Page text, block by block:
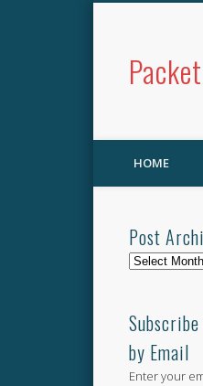
HOME
Post
Post
1975
to
date
by Email
Enter your